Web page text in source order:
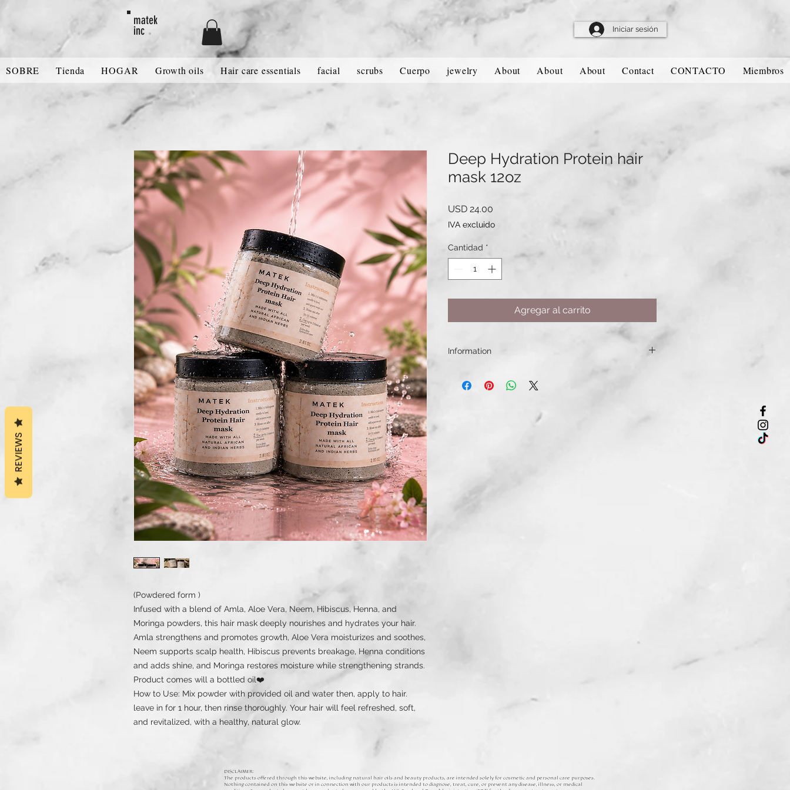
matek
inc . Iniciar sesión
SOBRE Tienda HOGAR Growth oils Hair care essentials facial scrubs Cuerpo jewelry About About About Contact CONTACTO Miembros
(Powdered form )
Infused with a blend of Amla, Aloe Vera, Neem, Hibiscus, Henna, and
Moringa powders, this hair mask deeply nourishes and hydrates your hair.
Amla strengthens and promotes growth, Aloe Vera moisturizes and soothes,
Neem supports scalp health, Hibiscus prevents breakage, Henna conditions
and adds shine, and Moringa restores moisture while strengthening strands.
Product comes will a bottled oil❤️
How to Use: Mix powder with provided oil and water then, apply to hair.
leave in for 1 hour, then rinse thoroughly. Your hair will feel refreshed, soft,
and revitalized, with a healthy, natural glow.
Deep Hydration Protein hair
mask 12oz
USD 24.00
IVA excluido
Cantidad *
Agregar al carrito
Information
shine, and revive dull, dehydrated hair without
DISCLAIMER:
The products offered through this website, including natural hair oils and beauty products, are intended solely for cosmetic and personal care purposes.
Nothing contained on this website or in connection with our products is intended to diagnose, treat, cure, or prevent any disease, illness, or medical
REVIEWS